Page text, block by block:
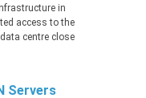
in
access to the
centre close
Servers